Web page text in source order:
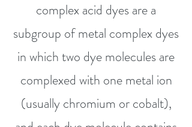
complex acid dyes are a
subgroup of metal complex dyes
in which two dye molecules are
complexed with one metal ion
(usually chromium or cobalt),